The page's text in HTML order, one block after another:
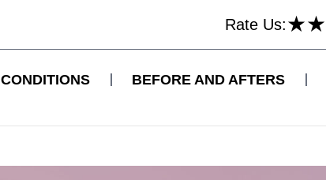
Rate Us:★★
CONDITIONS BEFORE AND AFTERS